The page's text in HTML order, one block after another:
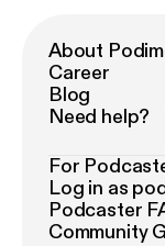
About
Career
Blog
Need help?
For
Log in as
Podcaster
Community